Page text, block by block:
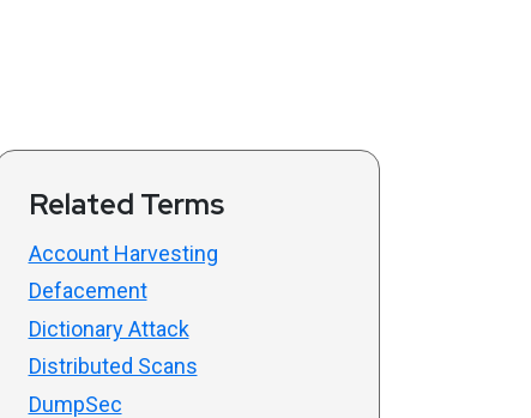
Related Terms
Account Harvesting
Defacement
Dictionary Attack
Distributed Scans
DumpSec